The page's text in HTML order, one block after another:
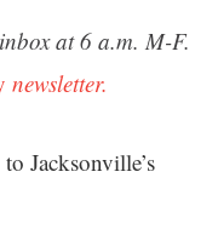
at 6 a.m. M-F.
newsletter.
Jacksonville’s